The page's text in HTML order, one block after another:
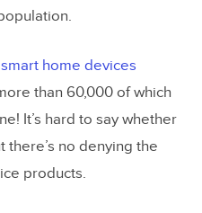
User
and System
home devices
than 60,000 of which
It’s hard to say whether
there’s no denying the
products.